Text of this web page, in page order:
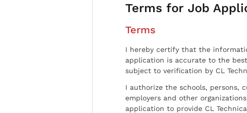
Terms for Job
Terms
I hereby certify that the
application is accurate to the
subject to verification by CL
I authorize the schools, persons,
employers and other
application to provide CL